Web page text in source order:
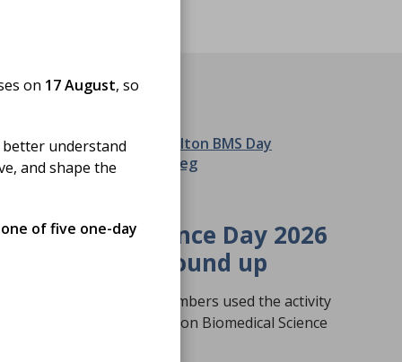
on 17 August, so
understand
and shape the
of five one-dayScience Day 2026
Activity Fund Round up
A round-up of how our members used the activity
to promote the profession on Biomedical Science